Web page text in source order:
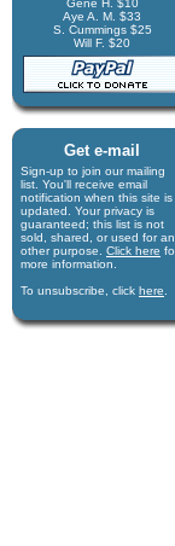
Gene H. $10
Aye A. M. $33
S. Cummings $25
Will F. $20
Get e-mail
Sign-up to join our mail­ing
list. You'll receive e­mail
notification when this site is
updated. Your privacy is
guaran­teed; this list is not
sold, shared, or used for
other purpose. Click here
more infor­mation.
To unsubscribe, click here